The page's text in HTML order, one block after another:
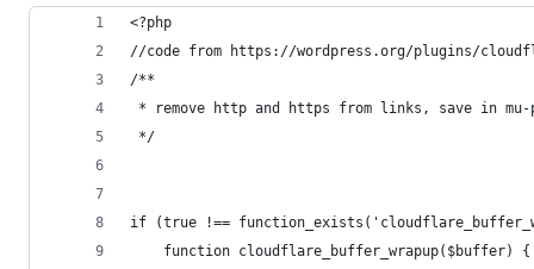
<?php
//code from https://wordpress.org/plugins/
/**
* remove http and https from links, save in mu-
*/
if (true !==
	function cloudflare_buffer_wrapup($buffer) {